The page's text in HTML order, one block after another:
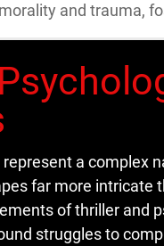
morality and trauma,
a complex
far more intricate
of thriller and
struggles to